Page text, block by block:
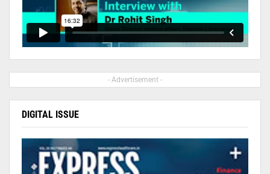
- Advertisement -
DIGITAL ISSUE